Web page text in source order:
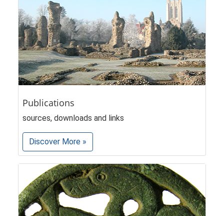
Publications
sources, downloads and links
Discover More »